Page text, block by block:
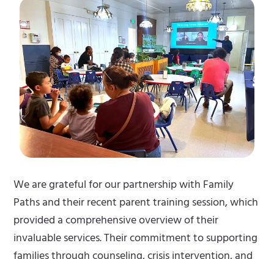
We are grateful for our partnership with Family
Paths and their recent parent training session, which
provided a comprehensive overview of their
invaluable services. Their commitment to supporting